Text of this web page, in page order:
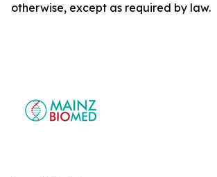
otherwise, except as required by law.